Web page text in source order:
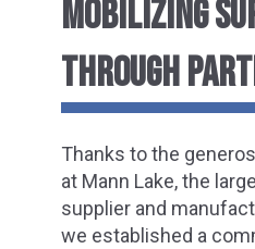
MOBILIZING
THROUGH
Thanks to the
at Mann Lake, the
supplier and
we established a